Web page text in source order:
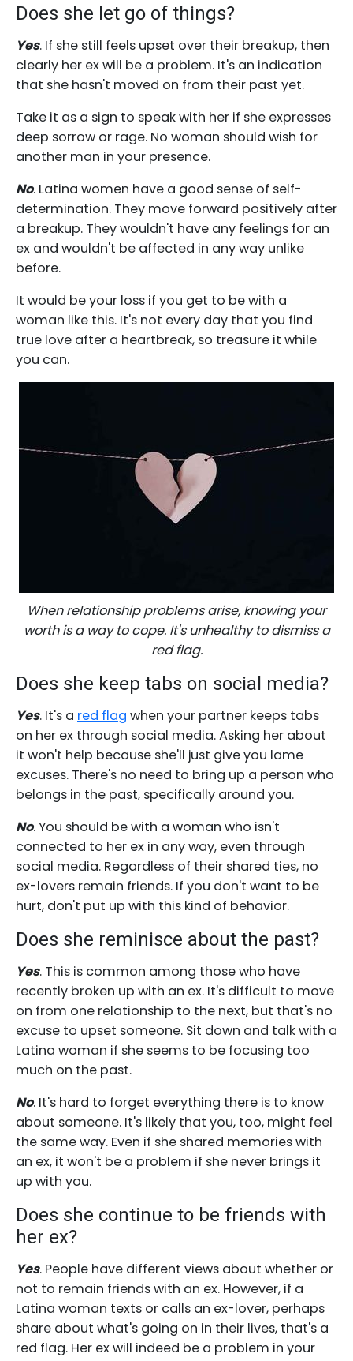
Does she let go of things?
Yes. If she still feels upset over their breakup, then
clearly her ex will be a problem. It's an indication
that she hasn't moved on from their past yet.
Take it as a sign to speak with her if she expresses
deep sorrow or rage. No woman should wish for
another man in your presence.
No. Latina women have a good sense of self-
determination. They move forward positively after
a breakup. They wouldn't have any feelings for an
ex and wouldn't be affected in any way unlike
before.
It would be your loss if you get to be with a
woman like this. It's not every day that you find
true love after a heartbreak, so treasure it while
you can.
When relationship problems arise, knowing your
worth is a way to cope. It's unhealthy to dismiss a
red flag.
Does she keep tabs on social media?
Yes. It's a red flag when your partner keeps tabs
on her ex through social media. Asking her about
it won't help because she'll just give you lame
excuses. There's no need to bring up a person who
belongs in the past, specifically around you.
No. You should be with a woman who isn't
connected to her ex in any way, even through
social media. Regardless of their shared ties, no
ex-lovers remain friends. If you don't want to be
hurt, don't put up with this kind of behavior.
Does she reminisce about the past?
Yes. This is common among those who have
recently broken up with an ex. It's difficult to move
on from one relationship to the next, but that's no
excuse to upset someone. Sit down and talk with a
Latina woman if she seems to be focusing too
much on the past.
No. It's hard to forget everything there is to know
about someone. It's likely that you, too, might feel
the same way. Even if she shared memories with
an ex, it won't be a problem if she never brings it
up with you.
Does she continue to be friends with
her ex?
Yes. People have different views about whether or
not to remain friends with an ex. However, if a
Latina woman texts or calls an ex-lover, perhaps
share about what's going on in their lives, that's a
red flag. Her ex will indeed be a problem in your